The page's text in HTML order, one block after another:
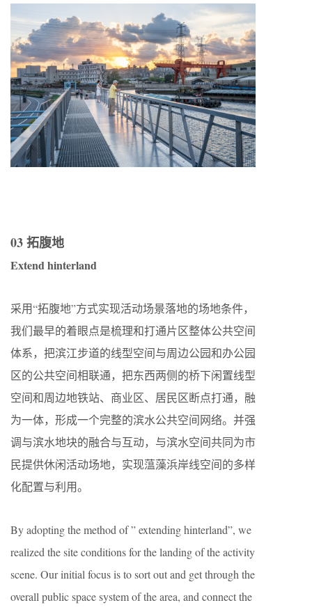
03 拓腹地
Extend hinterland
采用“拓腹地”方式实现活动场景落地的场地条件，
我们最早的着眼点是梳理和打通片区整体公共空间
体系，把滨江步道的线型空间与周边公园和办公园
区的公共空间相联通，把东西两侧的桥下闲置线型
空间和周边地铁站、商业区、居民区断点打通，融
为一体，形成一个完整的滨水公共空间网络。并强
调与滨水地块的融合与互动，与滨水空间共同为市
民提供休闲活动场地，实现蕰藻浜岸线空间的多样
化配置与利用。
By adopting the method of ” extending hinterland”, we
realized the site conditions for the landing of the activity
scene. Our initial focus is to sort out and get through the
overall public space system of the area, and connect the